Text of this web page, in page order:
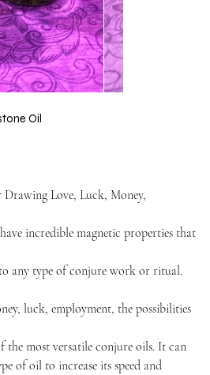
Oil
Love, Luck, Money,
incredible magnetic properties that
any type of conjure work or ritual.
luck, employment, the possibilities
the most versatile conjure oils. It can
of oil to increase its speed and